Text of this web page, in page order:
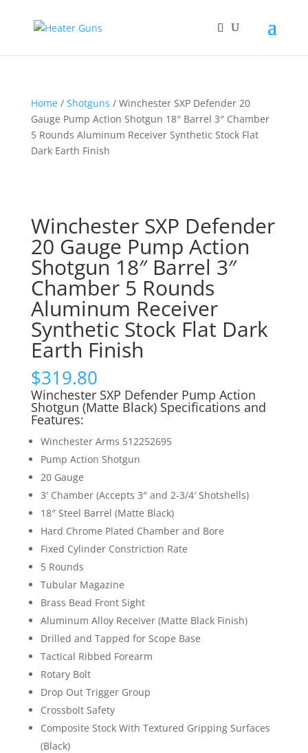
Home/ Shotguns / Winchester SXP Defender 20
Gauge Pump Action Shotgun 18″ Barrel 3″ Chamber
5 Rounds Aluminum Receiver Synthetic Stock Flat
Dark Earth Finish
Winchester SXP Defender
20 Gauge Pump Action
Shotgun 18″ Barrel 3″
Chamber 5 Rounds
Aluminum Receiver
Synthetic Stock Flat Dark
Earth Finish
$319.80
Winchester SXP Defender Pump Action
Shotgun (Matte Black) Specifications and
Features:
Winchester Arms 512252695
Pump Action Shotgun
20 Gauge
3′ Chamber (Accepts 3″ and 2-3/4′ Shotshells)
18″ Steel Barrel (Matte Black)
Hard Chrome Plated Chamber and Bore
Fixed Cylinder Constriction Rate
5 Rounds
Tubular Magazine
Brass Bead Front Sight
Aluminum Alloy Receiver (Matte Black Finish)
Drilled and Tapped for Scope Base
Tactical Ribbed Forearm
Rotary Bolt
Drop Out Trigger Group
Crossbolt Safety
Composite Stock With Textured Gripping Surfaces
(Black)